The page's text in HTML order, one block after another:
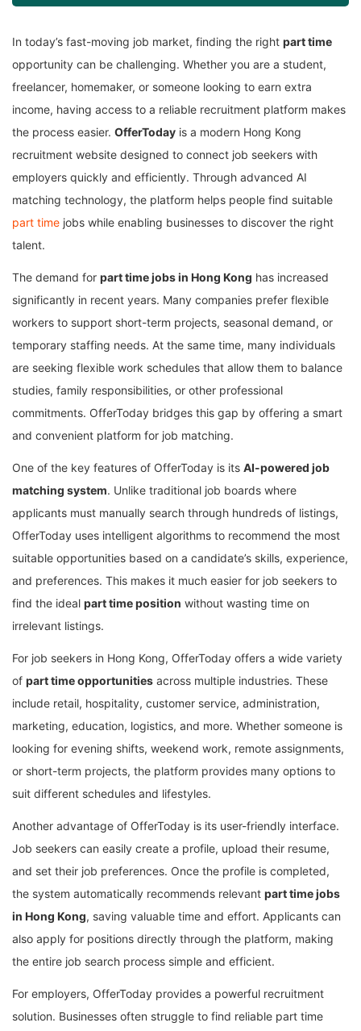
In today’s fast-moving job market, finding the right part time
opportunity can be challenging. Whether you are a student,
freelancer, homemaker, or someone looking to earn extra
income, having access to a reliable recruitment platform makes
the process easier. OfferToday is a modern Hong Kong
recruitment website designed to connect job seekers with
employers quickly and efficiently. Through advanced AI
matching technology, the platform helps people find suitable
part time jobs while enabling businesses to discover the right
talent.
The demand for part time jobs in Hong Kong has increased
significantly in recent years. Many companies prefer flexible
workers to support short-term projects, seasonal demand, or
temporary staffing needs. At the same time, many individuals
are seeking flexible work schedules that allow them to balance
studies, family responsibilities, or other professional
commitments. OfferToday bridges this gap by offering a smart
and convenient platform for job matching.
One of the key features of OfferToday is its AI-powered job
matching system. Unlike traditional job boards where
applicants must manually search through hundreds of listings,
OfferToday uses intelligent algorithms to recommend the most
suitable opportunities based on a candidate’s skills, experience,
and preferences. This makes it much easier for job seekers to
find the ideal part time position without wasting time on
irrelevant listings.
For job seekers in Hong Kong, OfferToday offers a wide variety
of part time opportunities across multiple industries. These
include retail, hospitality, customer service, administration,
marketing, education, logistics, and more. Whether someone is
looking for evening shifts, weekend work, remote assignments,
or short-term projects, the platform provides many options to
suit different schedules and lifestyles.
Another advantage of OfferToday is its user-friendly interface.
Job seekers can easily create a profile, upload their resume,
and set their job preferences. Once the profile is completed,
the system automatically recommends relevant part time jobs
in Hong Kong, saving valuable time and effort. Applicants can
also apply for positions directly through the platform, making
the entire job search process simple and efficient.
For employers, OfferToday provides a powerful recruitment
solution. Businesses often struggle to find reliable part time